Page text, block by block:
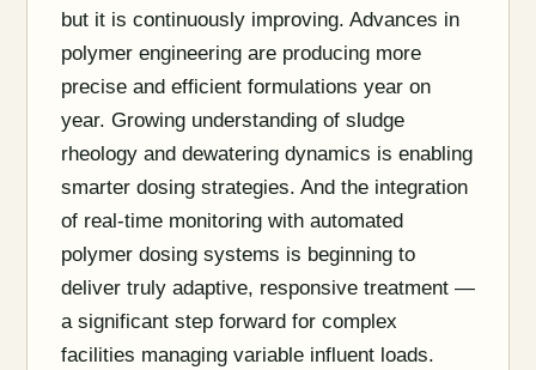
but it is continuously improving. Advances in
polymer engineering are producing more
precise and efficient formulations year on
year. Growing understanding of sludge
rheology and dewatering dynamics is enabling
smarter dosing strategies. And the integration
of real-time monitoring with automated
polymer dosing systems is beginning to
deliver truly adaptive, responsive treatment —
a significant step forward for complex
facilities managing variable influent loads.